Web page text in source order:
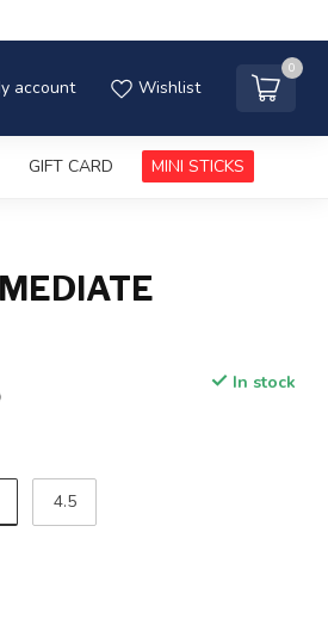
account Wishlist
0
GIFT CARD MINI STICKS
In stock
4.5